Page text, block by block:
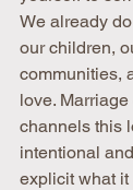
We already
our children,
communities,
love.
channels this
intentional
explicit what